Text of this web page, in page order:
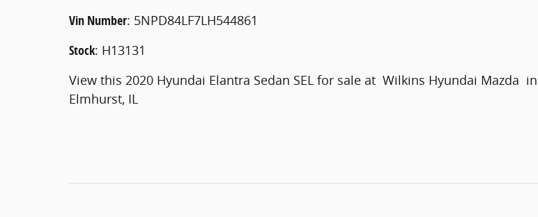
Vin Number: 5NPD84LF7LH544861
Stock: H13131
View this 2020 Hyundai Elantra Sedan SEL for sale at Wilkins Hyundai Mazda in
Elmhurst, IL